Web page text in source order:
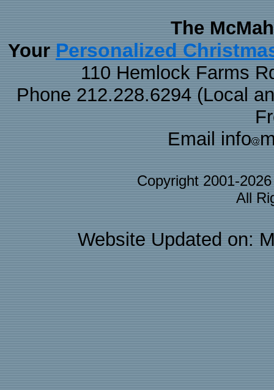
The
Your Personalized
110 Hemlock Farms
Phone 212.228.6294 (Local
Email info
Copyright 2001-
All
Website Updated on: